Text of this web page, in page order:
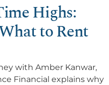
Highs:
to Rent
with Amber Kanwar,
Financial explains why